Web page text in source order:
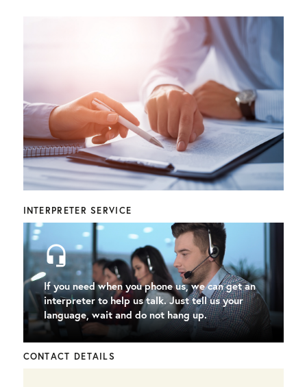
INTERPRETER SERVICE
headset_mic
If you need when you phone us, we can get an
interpreter to help us talk. Just tell us your
language, wait and do not hang up.
CONTACT DETAILS